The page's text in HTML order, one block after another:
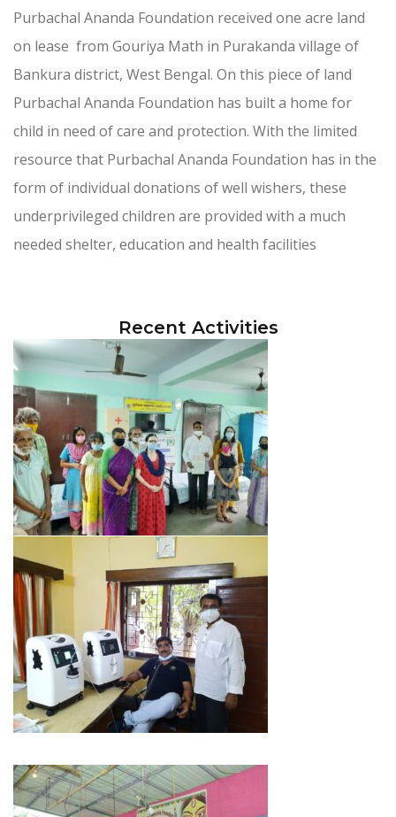
Purbachal Ananda Foundation received one acre land
on lease from Gouriya Math in Purakanda village of
Bankura district, West Bengal. On this piece of land
Purbachal Ananda Foundation has built a home for
child in need of care and protection. With the limited
resource that Purbachal Ananda Foundation has in the
form of individual donations of well wishers, these
underprivileged children are provided with a much
needed shelter, education and health facilities
Recent Activities